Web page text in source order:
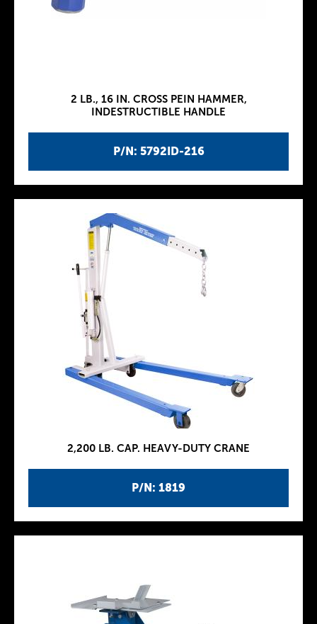
P/N: 5792ID-216
2 LB., 16 IN. CROSS PEIN HAMMER,
INDESTRUCTIBLE HANDLE
P/N: 1819
2,200 LB. CAP. HEAVY-DUTY CRANE